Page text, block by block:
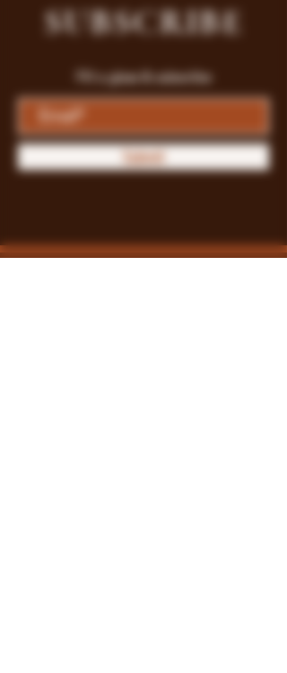
SUBSCRIBE
Fill a glass & subscribe
Submit